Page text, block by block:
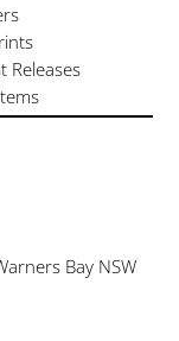
Bay NSW
Releases